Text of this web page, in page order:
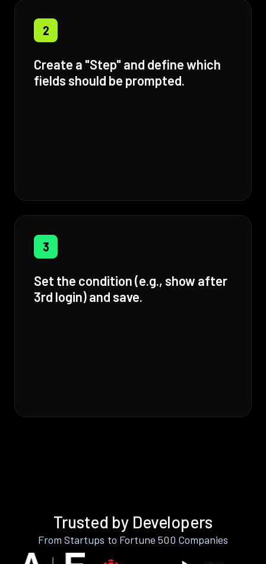
2
Create a "Step" and define which
fields should be prompted.
3
Set the condition (e.g., show after
3rd login) and save.
Trusted by Developers
From Startups to Fortune 500 Companies